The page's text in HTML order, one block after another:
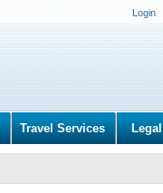
Login
Travel Services